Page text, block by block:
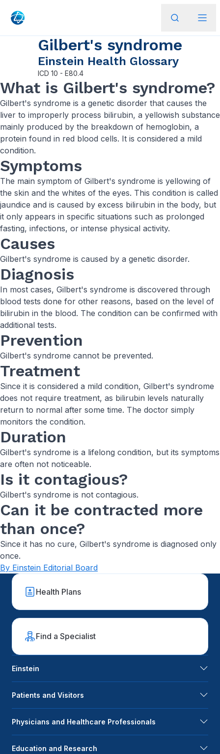
Gilbert's syndrome
Einstein Health Glossary
ICD 10 - E80.4
What is Gilbert's syndrome?
Gilbert's syndrome is a genetic disorder that causes the
liver to improperly process bilirubin, a yellowish substance
mainly produced by the breakdown of hemoglobin, a
protein found in red blood cells. It is considered a mild
condition.
Symptoms
The main symptom of Gilbert's syndrome is yellowing of
the skin and the whites of the eyes. This condition is called
jaundice and is caused by excess bilirubin in the body, but
it only appears in specific situations such as prolonged
fasting, infections, or intense physical activity.
Causes
Gilbert's syndrome is caused by a genetic disorder.
Diagnosis
In most cases, Gilbert's syndrome is discovered through
blood tests done for other reasons, based on the level of
bilirubin in the blood. The condition can be confirmed with
additional tests.
Prevention
Gilbert's syndrome cannot be prevented.
Treatment
Since it is considered a mild condition, Gilbert's syndrome
does not require treatment, as bilirubin levels naturally
return to normal after some time. The doctor simply
monitors the condition.
Duration
Gilbert's syndrome is a lifelong condition, but its symptoms
are often not noticeable.
Is it contagious?
Gilbert's syndrome is not contagious.
Can it be contracted more
than once?
Since it has no cure, Gilbert's syndrome is diagnosed only
once.
By Einstein Editorial Board
Health Plans
Find a Specialist
Einstein
Patients and Visitors
Physicians and Healthcare Professionals
Education and Research